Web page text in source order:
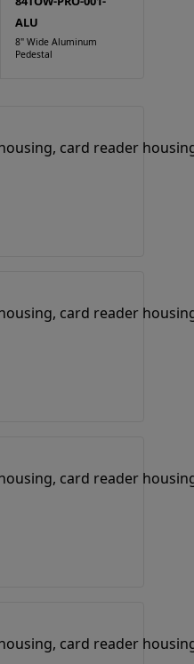
ALU
8" Wide Aluminum
Pedestal